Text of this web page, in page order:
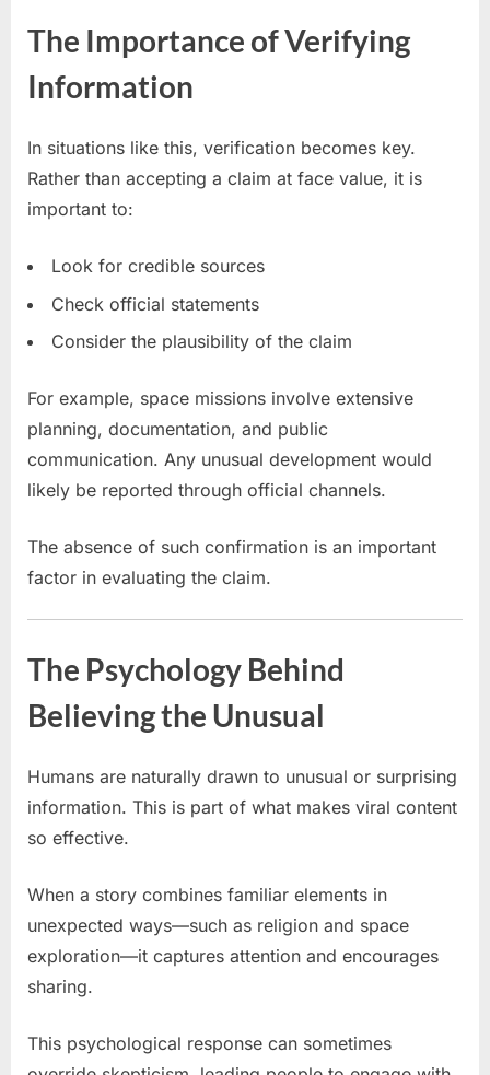
The Importance of Verifying
Information
In situations like this, verification becomes key.
Rather than accepting a claim at face value, it is
important to:
Look for credible sources
Check official statements
Consider the plausibility of the claim
For example, space missions involve extensive
planning, documentation, and public
communication. Any unusual development would
likely be reported through official channels.
The absence of such confirmation is an important
factor in evaluating the claim.
The Psychology Behind
Believing the Unusual
Humans are naturally drawn to unusual or surprising
information. This is part of what makes viral content
so effective.
When a story combines familiar elements in
unexpected ways—such as religion and space
exploration—it captures attention and encourages
sharing.
This psychological response can sometimes